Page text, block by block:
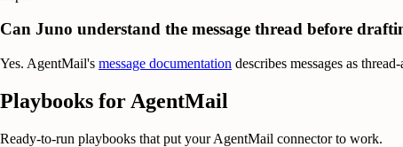
Can Juno understand the message thread before
Yes. AgentMail's message documentation describes messages as
Playbooks for AgentMail
Ready-to-run playbooks that put yourAgentMail connector to work.